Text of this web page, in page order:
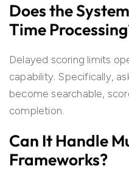
Does the
Time
Delayed scoring limits
capability. Specifically,
become searchable,
completion.
Can It Handle
Frameworks?